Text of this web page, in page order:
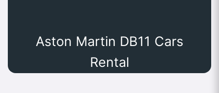
Aston Martin DB11 Cars
Rental